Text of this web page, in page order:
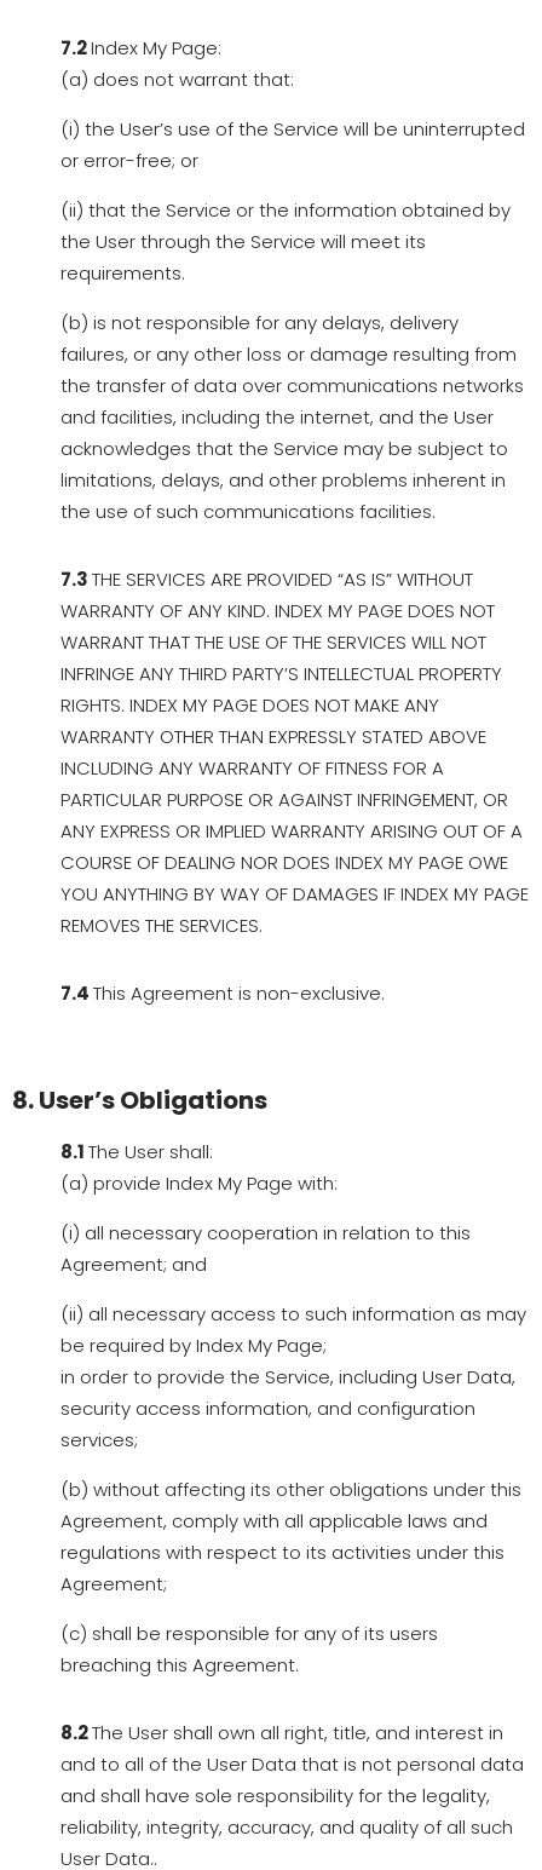
7.2Index My Page:
(a) does not warrant that:
(i) the User’s use of the Service will be uninterrupted
or error-free; or
(ii) that the Service or the information obtained by
the User through the Service will meet its
requirements.
(b) is not responsible for any delays, delivery
failures, or any other loss or damage resulting from
the transfer of data over communications networks
and facilities, including the internet, and the User
acknowledges that the Service may be subject to
limitations, delays, and other problems inherent in
the use of such communications facilities.
7.3THE SERVICES ARE PROVIDED “AS IS” WITHOUT
WARRANTY OF ANY KIND. INDEX MY PAGE DOES NOT
WARRANT THAT THE USE OF THE SERVICES WILL NOT
INFRINGE ANY THIRD PARTY’S INTELLECTUAL PROPERTY
RIGHTS. INDEX MY PAGE DOES NOT MAKE ANY
WARRANTY OTHER THAN EXPRESSLY STATED ABOVE
INCLUDING ANY WARRANTY OF FITNESS FOR A
PARTICULAR PURPOSE OR AGAINST INFRINGEMENT, OR
ANY EXPRESS OR IMPLIED WARRANTY ARISING OUT OF A
COURSE OF DEALING NOR DOES INDEX MY PAGE OWE
YOU ANYTHING BY WAY OF DAMAGES IF INDEX MY PAGE
REMOVES THE SERVICES.
7.4This Agreement is non-exclusive.
8. User’s Obligations
8.1The User shall:
(a) provide Index My Page with:
(i) all necessary cooperation in relation to this
Agreement; and
(ii) all necessary access to such information as may
be required by Index My Page;
in order to provide the Service, including User Data,
security access information, and configuration
services;
(b) without affecting its other obligations under this
Agreement, comply with all applicable laws and
regulations with respect to its activities under this
Agreement;
(c) shall be responsible for any of its users
breaching this Agreement.
8.2The User shall own all right, title, and interest in
and to all of the User Data that is not personal data
and shall have sole responsibility for the legality,
reliability, integrity, accuracy, and quality of all such
User Data..